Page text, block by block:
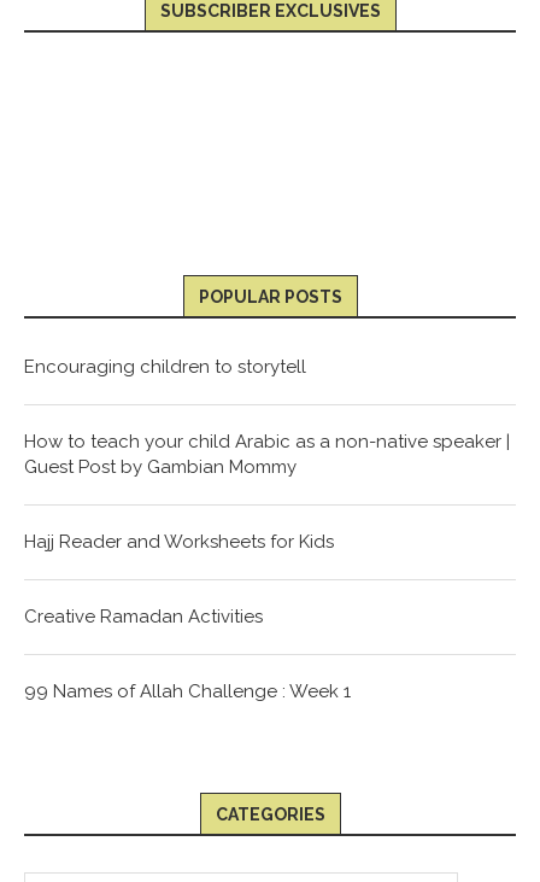
SUBSCRIBER EXCLUSIVES
POPULAR POSTS
Encouraging children to storytell
How to teach your child Arabic as a non-native speaker |
Guest Post by Gambian Mommy
Hajj Reader and Worksheets for Kids
Creative Ramadan Activities
99 Names of Allah Challenge : Week 1
CATEGORIES